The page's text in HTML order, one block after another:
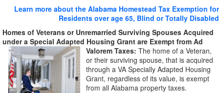
Learn more about the Alabama Homestead Tax Exemption for
Residents over age 65, Blind or Totally Disabled
Homes of Veterans or Unremarried Surviving Spouses Acquired
under a Special Adapted Housing Grant are Exempt from Ad
Valorem Taxes: The home of a Veteran,
or their surviving spouse, that is acquired
through a VA Specially Adapted Housing
Grant, regardless of its value, is exempt
from all Alabama property taxes.